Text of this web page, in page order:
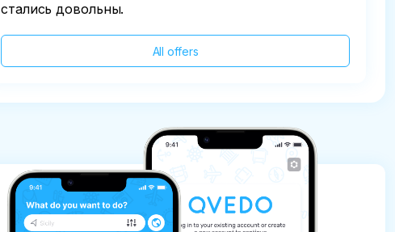
стались довольны.
All offers